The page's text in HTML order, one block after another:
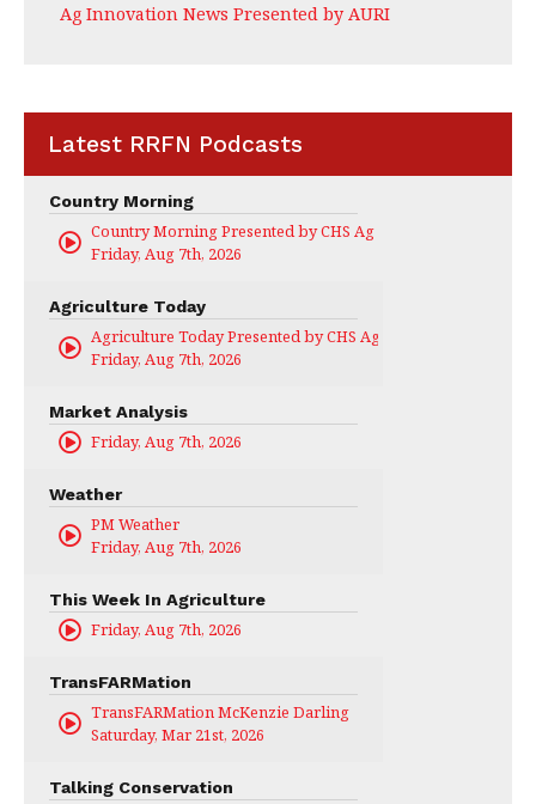
Ag Innovation News Presented by AURI
Latest RRFN Podcasts
Country Morning
Country Morning Presented by CHS Ag Services
Friday, Aug 7th, 2026
Agriculture Today
Agriculture Today Presented by CHS Ag Services
Friday, Aug 7th, 2026
Market Analysis
Friday, Aug 7th, 2026
Weather
PM Weather
Friday, Aug 7th, 2026
This Week In Agriculture
Friday, Aug 7th, 2026
TransFARMation
TransFARMation McKenzie Darling
Saturday, Mar 21st, 2026
Talking Conservation